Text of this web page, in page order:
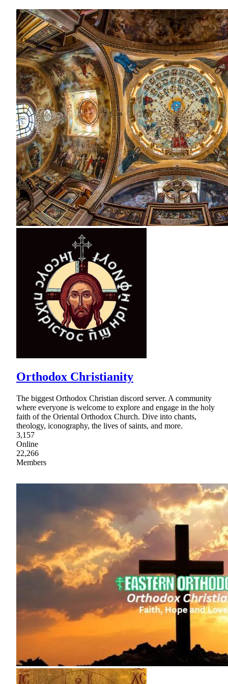
Orthodox Christianity
The biggest Orthodox Christian discord server. A community
where everyone is welcome to explore and engage in the holy
faith of the Oriental Orthodox Church. Dive into chants,
theology, iconography, the lives of saints, and more.
3,157
Online
22,266
Members